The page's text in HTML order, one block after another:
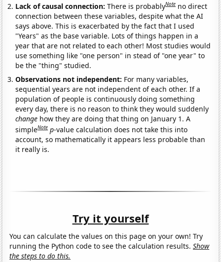
Lack of causal connection:There is probablyNote no direct
connection between these variables, despite what the AI
says above. This is exacerbated by the fact that I used
"Years" as the base variable. Lots of things happen in a
year that are not related to each other! Most studies would
use something like "one person" in stead of "one year" to
be the "thing" studied.
Observations not independent: For many variables,
sequential years are not independent of each other. If a
population of people is continuously doing something
every day, there is no reason to think they would suddenly
change how they are doing that thing on January 1. A
simpleNote p-value calculation does not take this into
account, so mathematically it appears less probable than
it really is.
Try it yourself
You can calculate the values on this page on your own! Try
running the Python code to see the calculation results.Show
the steps to do this.